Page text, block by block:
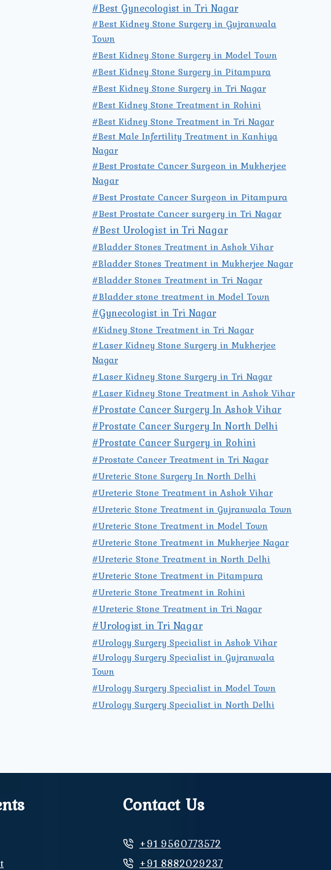
#Best Gynecologist in Tri Nagar
#Best Kidney Stone Surgery in Gujranwala
Town
#Best Kidney Stone Surgery in Model Town
#Best Kidney Stone Surgery in Pitampura
#Best Kidney Stone Surgery in Tri Nagar
#Best Kidney Stone Treatment in Rohini
#Best Kidney Stone Treatment in Tri Nagar
#Best Male Infertility Treatment in Kanhiya
Nagar
#Best Prostate Cancer Surgeon in Mukherjee
Nagar
#Best Prostate Cancer Surgeon in Pitampura
#Best Prostate Cancer surgery in Tri Nagar
#Best Urologist in Tri Nagar
#Bladder Stones Treatment in Ashok Vihar
#Bladder Stones Treatment in Mukherjee Nagar
#Bladder Stones Treatment in Tri Nagar
#Bladder stone treatment in Model Town
#Gynecologist in Tri Nagar
#Kidney Stone Treatment in Tri Nagar
#Laser Kidney Stone Surgery in Mukherjee
Nagar
#Laser Kidney Stone Surgery in Tri Nagar
#Laser Kidney Stone Treatment in Ashok Vihar
#Prostate Cancer Surgery In Ashok Vihar
#Prostate Cancer Surgery In North Delhi
#Prostate Cancer Surgery in Rohini
#Prostate Cancer Treatment in Tri Nagar
#Ureteric Stone Surgery In North Delhi
#Ureteric Stone Treatment in Ashok Vihar
#Ureteric Stone Treatment in Gujranwala Town
#Ureteric Stone Treatment in Model Town
#Ureteric Stone Treatment in Mukherjee Nagar
#Ureteric Stone Treatment in North Delhi
#Ureteric Stone Treatment in Pitampura
#Ureteric Stone Treatment in Rohini
#Ureteric Stone Treatment in Tri Nagar
#Urologist in Tri Nagar
#Urology Surgery Specialist in Ashok Vihar
#Urology Surgery Specialist in Gujranwala
Town
#Urology Surgery Specialist in Model Town
#Urology Surgery Specialist in North Delhi
Contact Us
+91 9560773572
+91 8882029237